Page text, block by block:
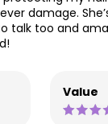
damage.
talk too and
Value